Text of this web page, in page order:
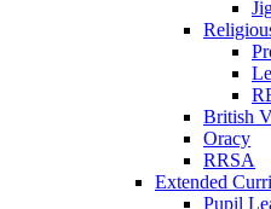
British
Oracy
RRSA
Extended
Pupil